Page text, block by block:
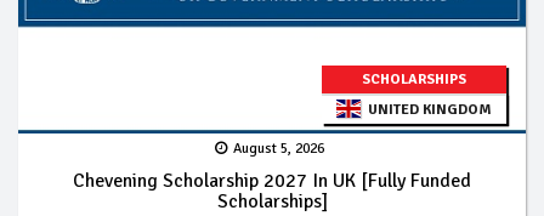
SCHOLARSHIPS
UNITED KINGDOM
August 5, 2026
Chevening Scholarship 2027 In UK [Fully Funded
Scholarships]